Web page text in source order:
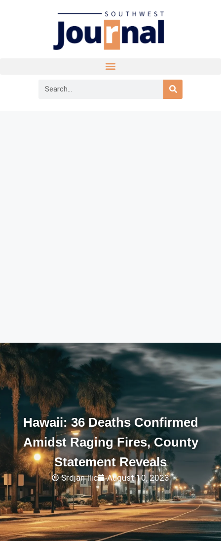
Hawaii: 36 Deaths Confirmed
Amidst Raging Fires, County
Statement Reveals
Srdjan Ilic August 10, 2023